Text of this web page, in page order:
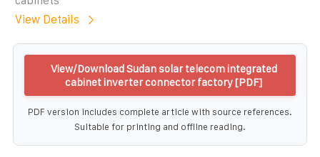
View Details
View/Download Sudan solar telecom integrated
cabinet inverter connector factory [PDF]
PDF version includes complete article with source references.
Suitable for printing and offline reading.